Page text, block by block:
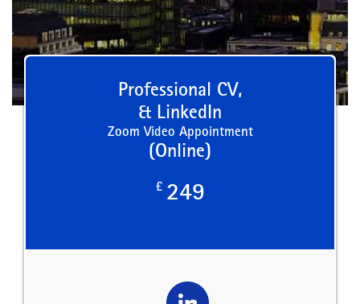
Professional CV,
& LinkedIn
Zoom Video Appointment
(Online)
£ 249